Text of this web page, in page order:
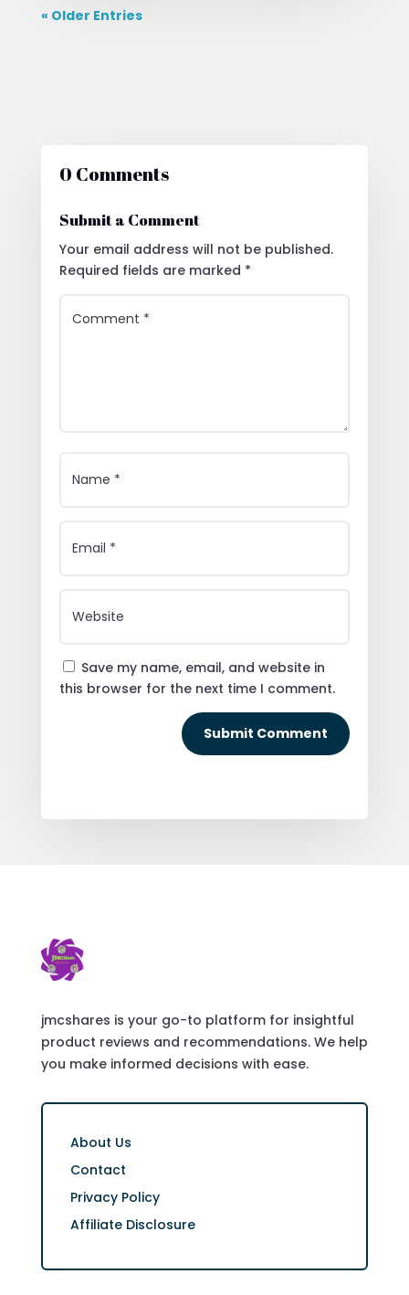
« Older Entries
0 Comments
Submit a Comment
Your email address will not be published.
Required fields are marked *
Save my name, email, and website in
this browser for the next time I comment.
Submit Comment
jmcshares is your go-to platform for insightful
product reviews and recommendations. We help
you make informed decisions with ease.
About Us
Contact
Privacy Policy
Affiliate Disclosure